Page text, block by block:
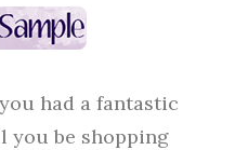
had a fantastic
you be shopping